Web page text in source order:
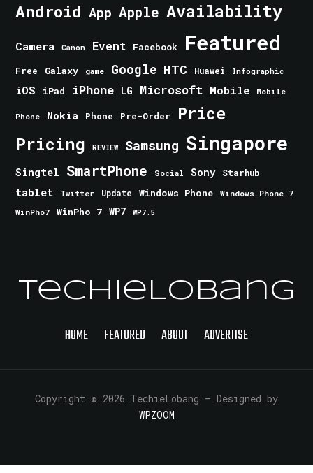
Android App Apple Availability
Camera Canon Event Facebook Featured
Free Galaxy game Google HTC Huawei Infographic
iOS iPad iPhone LG Microsoft Mobile Mobile
Phone Nokia Phone Pre-Order Price
Pricing REVIEW Samsung Singapore
Singtel SmartPhone Social Sony Starhub
tablet Twitter Update Windows Phone
Windows Phone 7
WinPho7
WinPho 7 WP7 WP7.5
TechieLobang
HOME FEATURED ABOUT ADVERTISE
Copyright © 2026 TechieLobang — Designed by
WPZOOM